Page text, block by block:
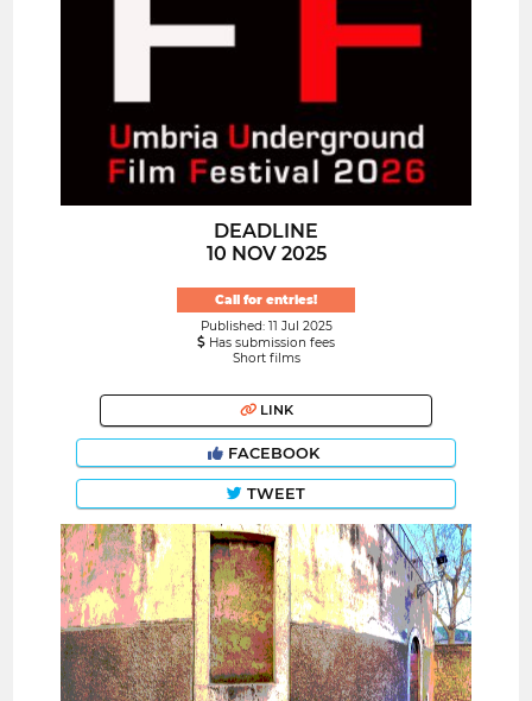
DEADLINE
10 NOV 2025
Call for entries!
Published: 11 Jul 2025
Has submission fees
Short films
LINK
FACEBOOK
TWEET